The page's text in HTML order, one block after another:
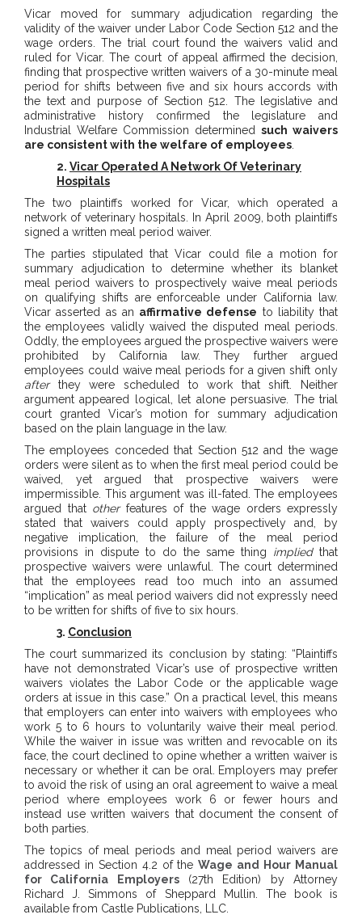
Vicar moved for summary adjudication regarding the
validity of the waiver under Labor Code Section 512 and the
wage orders. The trial court found the waivers valid and
ruled for Vicar. The court of appeal affirmed the decision,
finding that prospective written waivers of a 30-minute meal
period for shifts between five and six hours accords with
the text and purpose of Section 512. The legislative and
administrative history confirmed the legislature and
Industrial Welfare Commission determined such waivers
are consistent with the welfare of employees.
2. Vicar Operated A Network Of Veterinary
Hospitals
The two plaintiffs worked for Vicar, which operated a
network of veterinary hospitals. In April 2009, both plaintiffs
signed a written meal period waiver.
The parties stipulated that Vicar could file a motion for
summary adjudication to determine whether its blanket
meal period waivers to prospectively waive meal periods
on qualifying shifts are enforceable under California law.
Vicar asserted as an affirmative defense to liability that
the employees validly waived the disputed meal periods.
Oddly, the employees argued the prospective waivers were
prohibited by California law. They further argued
employees could waive meal periods for a given shift only
afterthey were scheduled to work that shift. Neither
argument appeared logical, let alone persuasive. The trial
court granted Vicar’s motion for summary adjudication
based on the plain language in the law.
The employees conceded that Section 512 and the wage
orders were silent as to when the first meal period could be
waived, yet argued that prospective waivers were
impermissible. This argument was ill-fated. The employees
argued that otherfeatures of the wage orders expressly
stated that waivers could apply prospectively and, by
negative implication, the failure of the meal period
provisions in dispute to do the same thing impliedthat
prospective waivers were unlawful. The court determined
that the employees read too much into an assumed
“implication” as meal period waivers did not expressly need
to be written for shifts of five to six hours.
3. Conclusion
The court summarized its conclusion by stating: “Plaintiffs
have not demonstrated Vicar’s use of prospective written
waivers violates the Labor Code or the applicable wage
orders at issue in this case.” On a practical level, this means
that employers can enter into waivers with employees who
work 5 to 6 hours to voluntarily waive their meal period.
While the waiver in issue was written and revocable on its
face, the court declined to opine whether a written waiver is
necessary or whether it can be oral. Employers may prefer
to avoid the risk of using an oral agreement to waive a meal
period where employees work 6 or fewer hours and
instead use written waivers that document the consent of
both parties.
The topics of meal periods and meal period waivers are
addressed in Section 4.2 of theWage and Hour Manual
for California Employers(27th Edition) by Attorney
Richard J. Simmons of Sheppard Mullin. The book is
available from Castle Publications, LLC.